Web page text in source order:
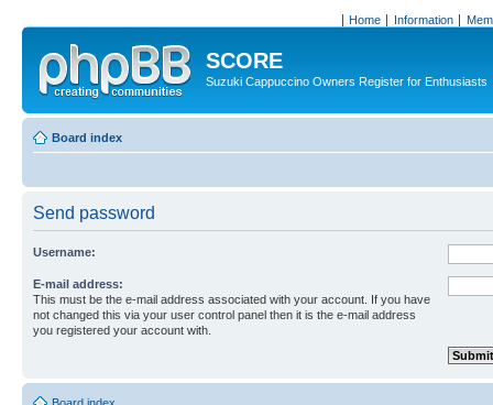
Home Information
SCORE
Suzuki Cappuccino Owners Register for Enthusiasts
Board index
Send password
Username:
E-mail address:
This must be the e-mail address associated with your account. If you have
not changed this via your user control panel then it is the e-mail address
you registered your account with.